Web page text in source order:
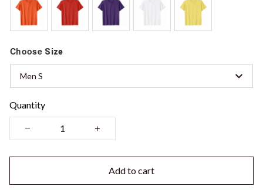
Choose Size
Men S
Quantity
Add to cart